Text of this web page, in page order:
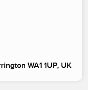
WA1 1UP, UK